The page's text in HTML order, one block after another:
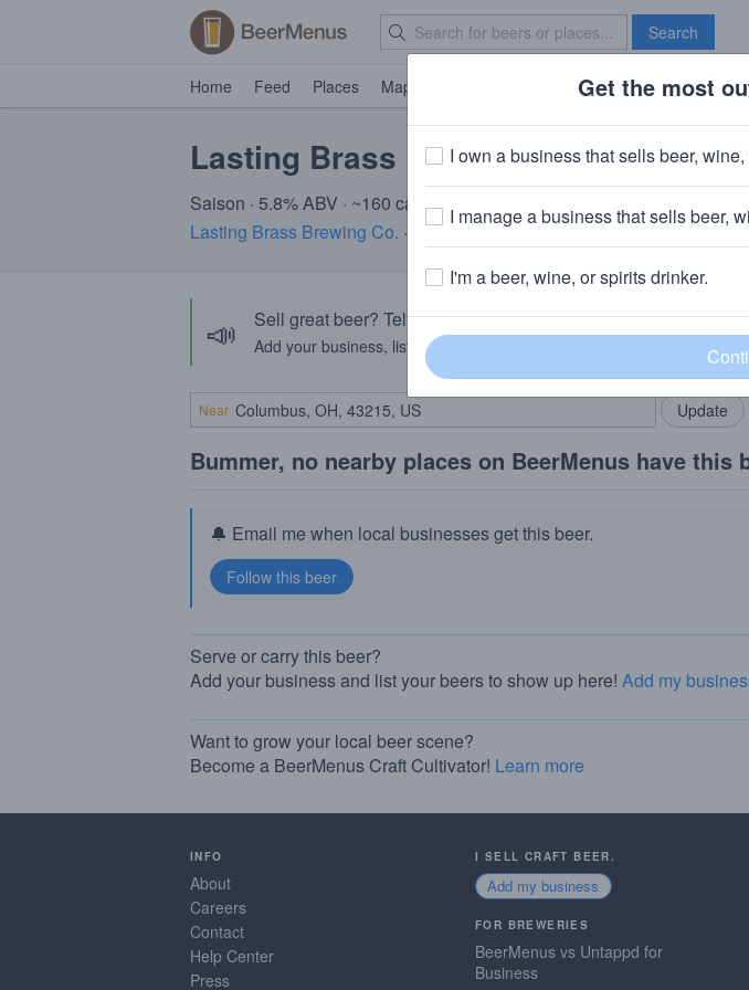
Search
Home Feed Places Map Brave New Bar
Lasting Brass Bunny Ears
Saison · 5.8% ABV · ~160 calories
Lasting Brass Brewing Co. · Oakville, CT
📣 Sell great beer? Tell the BeerMenus community!
Add your business, list your beers, bring in your locals.
Add
Near
Bummer, no nearby places on BeerMenus have this
🔔 Email me when local businesses get this beer.
Serve or carry this beer?
Add your business and list your beers to show up here! Add my
Want to grow your local beer scene?
Become a BeerMenus Craft Cultivator! Learn more
INFO
About
Careers
Contact
Help Center
Press
I SELL CRAFT BEER.
Add my business
FOR BREWERIES
BeerMenus vs Untappd for
Business
Get the most
I own a business that sells beer,
I manage a business that sells beer,
I'm a beer, wine, or spirits drinker.